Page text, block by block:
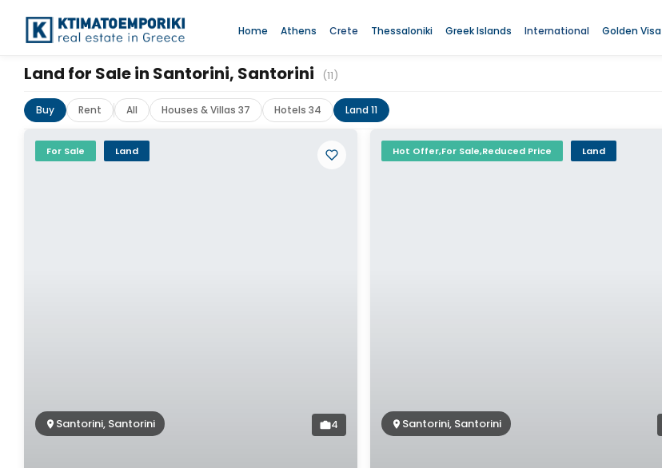
Home Athens Crete Thessaloniki Greek Islands International Golden Visa
Land for Sale in Santorini, Santorini (11)
Buy Rent All Houses & Villas 37 Hotels 34 Land 11
For Sale Land
Santorini, Santorini 4
Hot Offer,For Sale,Reduced Price Land
Santorini, Santorini